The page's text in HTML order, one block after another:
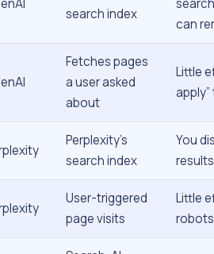
search index
can
Fetches pages
a user asked
about
Little
Perplexity’s
search index
You
results
User-triggered
page visits
Little